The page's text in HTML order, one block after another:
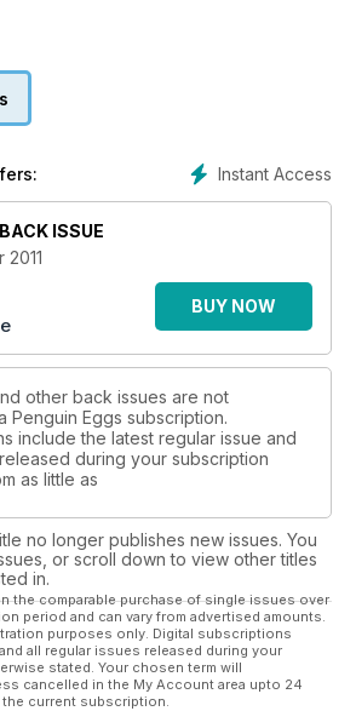
Instant Access
ISSUE
BUY NOW
other back issues are not
Penguin Eggs subscription.
include the latest regular issue and
during your subscription
as little as
no longer publishes new issues. You
or scroll down to view other titles
in.
the comparable purchase of single issues over
period and can vary from advertised amounts.
purposes only. Digital subscriptions
all regular issues released during your
stated. Your chosen term will
cancelled in the My Account area upto 24
current subscription.